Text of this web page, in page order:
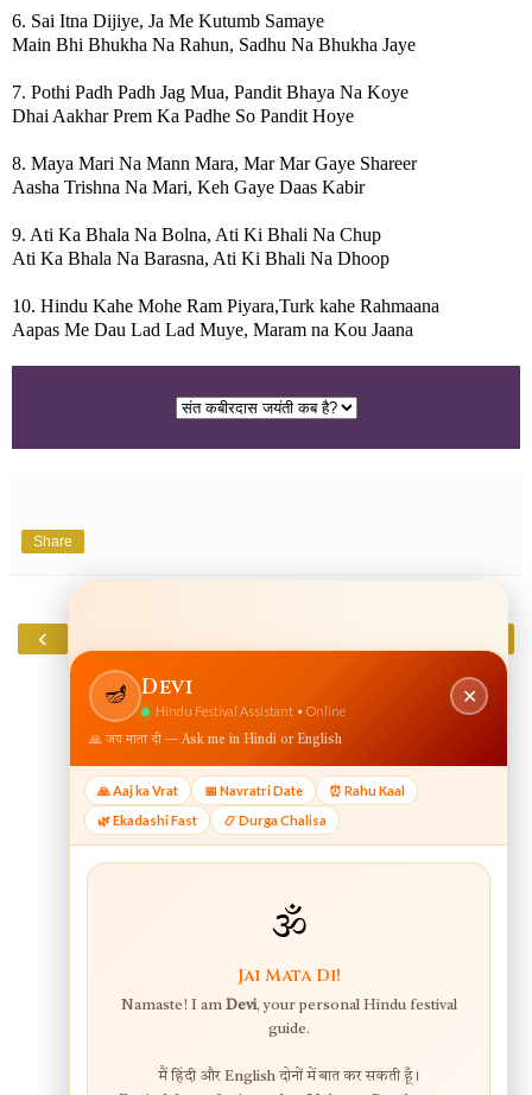
6. Sai Itna Dijiye, Ja Me Kutumb Samaye
Main Bhi Bhukha Na Rahun, Sadhu Na Bhukha Jaye
7. Pothi Padh Padh Jag Mua, Pandit Bhaya Na Koye
Dhai Aakhar Prem Ka Padhe So Pandit Hoye
8. Maya Mari Na Mann Mara, Mar Mar Gaye Shareer
Aasha Trishna Na Mari, Keh Gaye Daas Kabir
9. Ati Ka Bhala Na Bolna, Ati Ki Bhali Na Chup
Ati Ka Bhala Na Barasna, Ati Ki Bhali Na Dhoop
10. Hindu Kahe Mohe Ram Piyara,Turk kahe Rahmaana
Aapas Me Dau Lad Lad Muye, Maram na Kou Jaana
Share
‹